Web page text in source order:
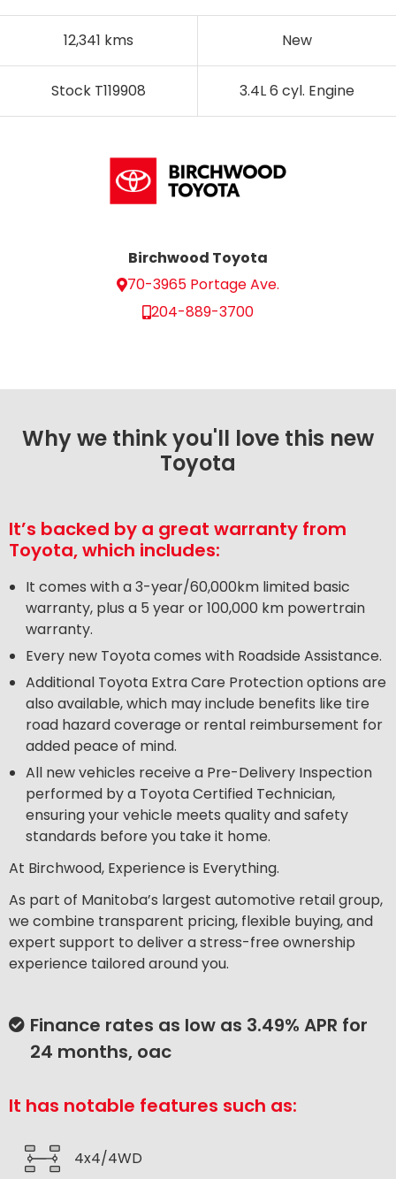
12,341 kms New
Stock T119908 3.4L 6 cyl. Engine
Birchwood Toyota
70-3965 Portage Ave.
204-889-3700
Why we think you'll love this new
Toyota
It’s backed by a great warranty from
Toyota, which includes:
It comes with a 3-year/60,000km limited basic
warranty, plus a 5 year or 100,000 km powertrain
warranty.
Every new Toyota comes with Roadside Assistance.
Additional Toyota Extra Care Protection options are
also available, which may include benefits like tire
road hazard coverage or rental reimbursement for
added peace of mind.
All new vehicles receive a Pre-Delivery Inspection
performed by a Toyota Certified Technician,
ensuring your vehicle meets quality and safety
standards before you take it home.
At Birchwood, Experience is Everything.
As part of Manitoba’s largest automotive retail group,
we combine transparent pricing, flexible buying, and
expert support to deliver a stress-free ownership
experience tailored around you.
Finance rates as low as 3.49% APR for
24 months, oac
It has notable features such as:
4x4/4WD